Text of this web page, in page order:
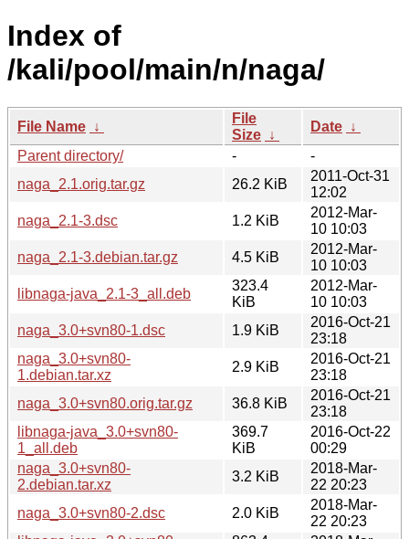
Index of
/kali/pool/main/n/naga/
File Name ↓
File
Size ↓
Date ↓
Parent directory/
-
-
naga_2.1.orig.tar.gz
26.2 KiB
2011-Oct-31
12:02
naga_2.1-3.dsc
1.2 KiB
2012-Mar-
10 10:03
naga_2.1-3.debian.tar.gz
4.5 KiB
2012-Mar-
10 10:03
libnaga-java_2.1-3_all.deb
323.4
KiB
2012-Mar-
10 10:03
naga_3.0+svn80-1.dsc
1.9 KiB
2016-Oct-21
23:18
naga_3.0+svn80-
1.debian.tar.xz
2.9 KiB
2016-Oct-21
23:18
naga_3.0+svn80.orig.tar.gz
36.8 KiB
2016-Oct-21
23:18
libnaga-java_3.0+svn80-
1_all.deb
369.7
KiB
2016-Oct-22
00:29
naga_3.0+svn80-
2.debian.tar.xz
3.2 KiB
2018-Mar-
22 20:23
naga_3.0+svn80-2.dsc
2.0 KiB
2018-Mar-
22 20:23